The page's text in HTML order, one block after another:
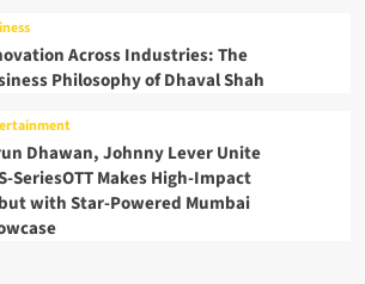
Across Industries: The
Philosophy of Dhaval Shah
Dhawan, Johnny Lever Unite
SeriesOTT Makes High-Impact
with Star-Powered Mumbai